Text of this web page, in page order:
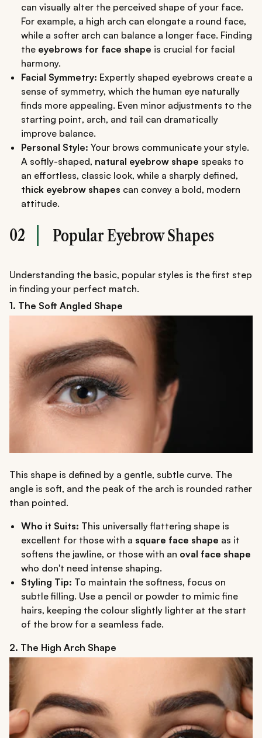
can visually alter the perceived shape of your face.
For example, a high arch can elongate a round face,
while a softer arch can balance a longer face. Finding
the eyebrows for face shape is crucial for facial
harmony.
Facial Symmetry: Expertly shaped eyebrows create a
sense of symmetry, which the human eye naturally
finds more appealing. Even minor adjustments to the
starting point, arch, and tail can dramatically
improve balance.
Personal Style: Your brows communicate your style.
A softly-shaped, natural eyebrow shape speaks to
an effortless, classic look, while a sharply defined,
thick eyebrow shapes can convey a bold, modern
attitude.
02 Popular Eyebrow Shapes
Understanding the basic, popular styles is the first step
in finding your perfect match.
1. The Soft Angled Shape
This shape is defined by a gentle, subtle curve. The
angle is soft, and the peak of the arch is rounded rather
than pointed.
Who it Suits: This universally flattering shape is
excellent for those with a square face shape as it
softens the jawline, or those with an oval face shape
who don't need intense shaping.
Styling Tip: To maintain the softness, focus on
subtle filling. Use a pencil or powder to mimic fine
hairs, keeping the colour slightly lighter at the start
of the brow for a seamless fade.
2. The High Arch Shape